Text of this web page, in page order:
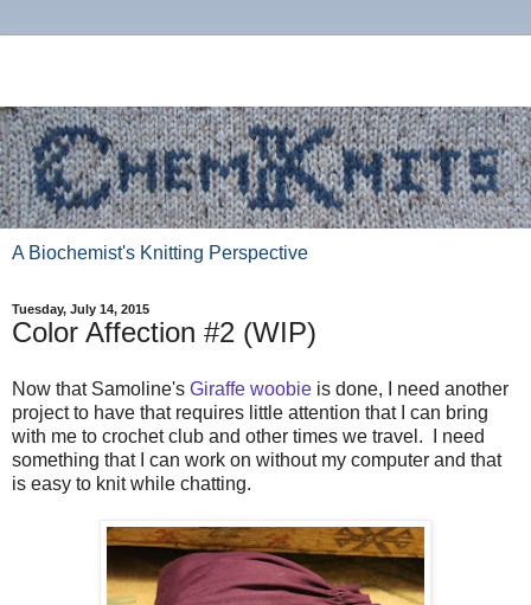
A Biochemist's Knitting Perspective
Tuesday, July 14, 2015
Color Affection #2 (WIP)
Now that Samoline's Giraffe woobie is done, I need another
project to have that requires little attention that I can bring
with me to crochet club and other times we travel. I need
something that I can work on without my computer and that
is easy to knit while chatting.